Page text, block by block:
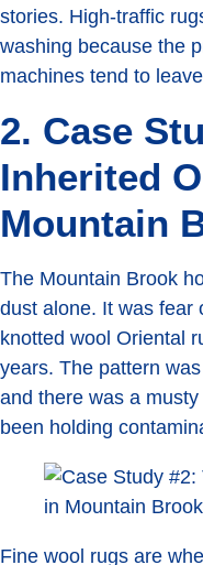
stories. High-traffic
washing because the
machines tend to
2. Case
Inherited
Mountain
The Mountain Brook
dust alone. It was fear
knotted wool Oriental
years. The pattern
and there was a
been holding
Fine wool rugs are